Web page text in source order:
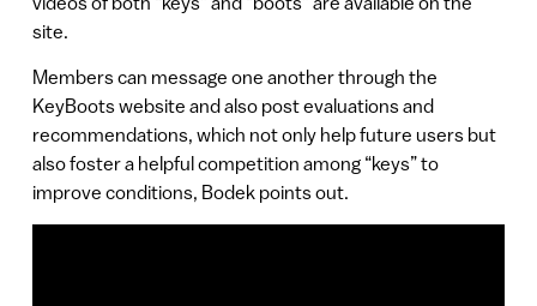
site.
Members can message one another through the
KeyBoots website and also post evaluations and
recommendations, which not only help future users but
also foster a helpful competition among “keys” to
improve conditions, Bodek points out.